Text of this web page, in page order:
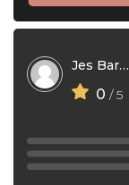
Jes Barto
0 / 5